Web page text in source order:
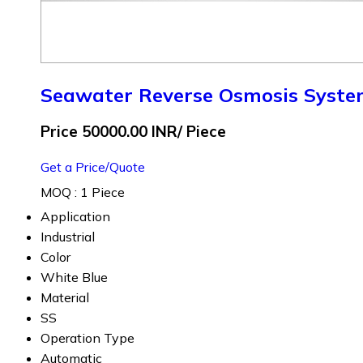
Seawater Reverse Osmosis
Price 50000.00 INR/ Piece
Get a Price/Quote
MOQ : 1 Piece
Application
Industrial
Color
White Blue
Material
SS
Operation Type
Automatic